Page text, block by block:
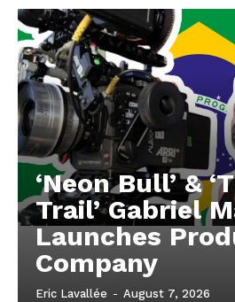
‘Neon Bull’ &
Trail’ Gabriel
Launches
Company
Eric Lavallée - August 7, 2026